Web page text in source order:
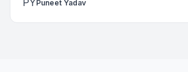
PYPuneet Yadav